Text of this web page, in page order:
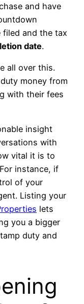
and have
filed and the tax
date.
all over this.
money from
with their fees
insight
with
vital it is to
instance, if
of your
Listing your
lets
you a bigger
duty and